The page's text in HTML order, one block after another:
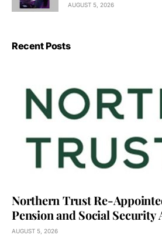
AUGUST 5, 2026
Recent Posts
Northern Trust Re-
Pension and Social Security
AUGUST 5, 2026